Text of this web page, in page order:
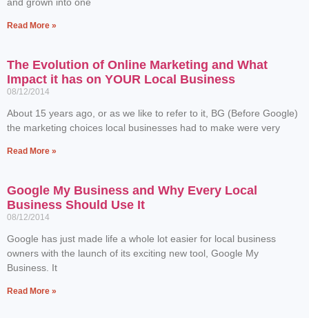
Read More »
The Evolution of Online Marketing and What
Impact it has on YOUR Local Business
08/12/2014
About 15 years ago, or as we like to refer to it, BG (Before Google)
the marketing choices local businesses had to make were very
Read More »
Google My Business and Why Every Local
Business Should Use It
08/12/2014
Google has just made life a whole lot easier for local business
owners with the launch of its exciting new tool, Google My
Business. It
Read More »